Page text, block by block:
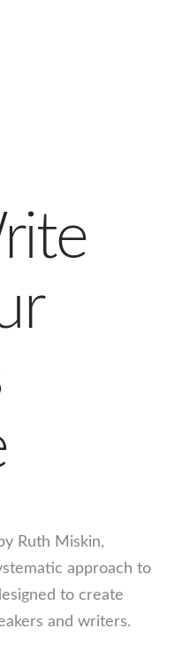
Ruth Miskin,
approach to
to create
and writers.